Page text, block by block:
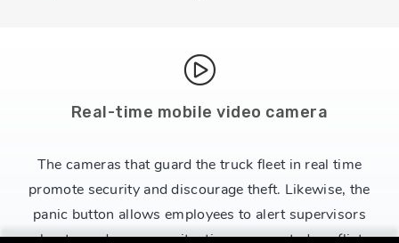
Real-time mobile video camera
The cameras that guard the truck fleet in real time
promote security and discourage theft. Likewise, the
panic button allows employees to alert supervisors